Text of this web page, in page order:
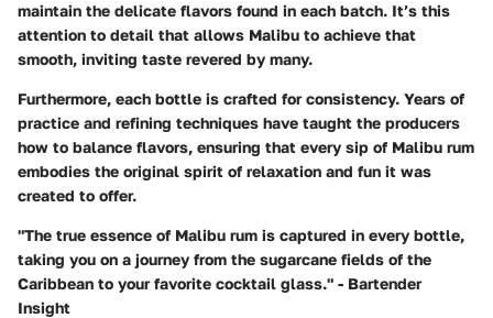
maintain the delicate flavors found in each batch. It’s this
attention to detail that allows Malibu to achieve that
smooth, inviting taste revered by many.
Furthermore, each bottle is crafted for consistency. Years of
practice and refining techniques have taught the producers
how to balance flavors, ensuring that every sip of Malibu rum
embodies the original spirit of relaxation and fun it was
created to offer.
"The true essence of Malibu rum is captured in every bottle,
taking you on a journey from the sugarcane fields of the
Caribbean to your favorite cocktail glass." - Bartender
Insight